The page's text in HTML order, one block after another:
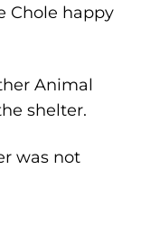
Chole happy
Animal
shelter.
was not